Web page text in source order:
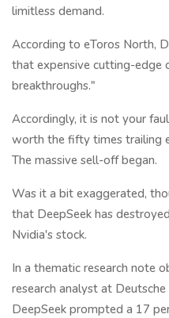
limitless demand.
According to eToros North,
that expensive cutting-edge
breakthroughs."
Accordingly, it is not your
worth the fifty times trailing
The massive sell-off began.
Was it a bit exaggerated,
that DeepSeek has
Nvidia's stock.
In a thematic research note
research analyst at
DeepSeek prompted a 17